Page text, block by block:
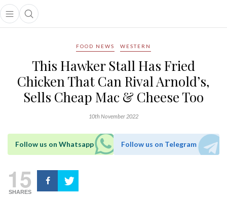
Open main menu
Open search popup
menu
FOOD NEWS WESTERN
This Hawker Stall Has Fried
Chicken That Can Rival Arnold’s,
Sells Cheap Mac & Cheese Too
10th November 2022
Follow us on Whatsapp Follow us on Telegram
15
SHARES